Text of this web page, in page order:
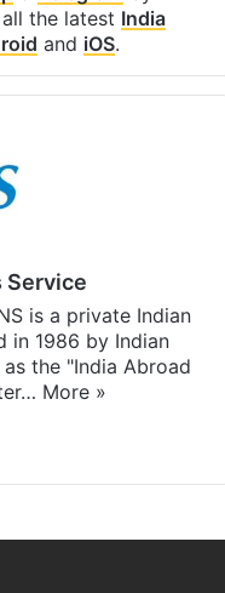
the latest India
and iOS.
Service
is a private Indian
in 1986 by Indian
the "India Abroad
More »